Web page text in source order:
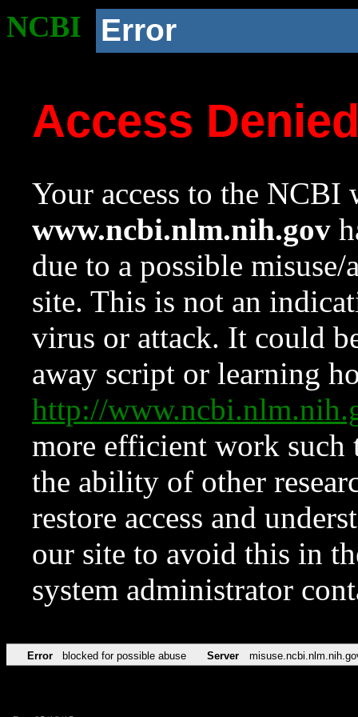
NCBI Error
Access
Your access to the NCBI
www.ncbi.nlm.nih.gov
due to a possible
site. This is not an
virus or attack. It could
away script or learning
http://
more efficient work such
the ability of other
restore access and
our site to avoid this in
system administrator
Error blocked for possible abuse Server